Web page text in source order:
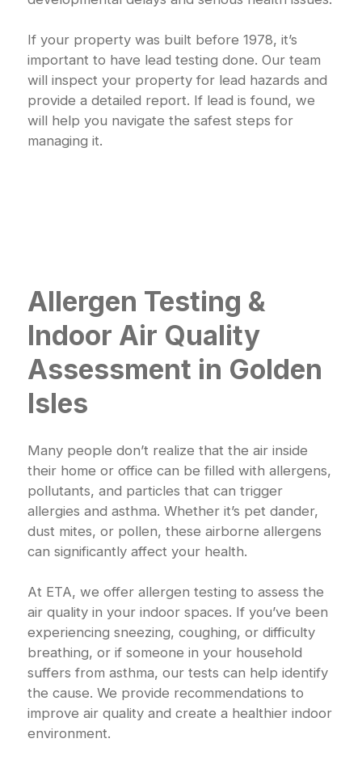
If your property was built before 1978, it’s
important to have lead testing done. Our team
will inspect your property for lead hazards and
provide a detailed report. If lead is found, we
will help you navigate the safest steps for
managing it.
Allergen Testing &
Indoor Air Quality
Assessment in Golden
Isles
Many people don’t realize that the air inside
their home or office can be filled with allergens,
pollutants, and particles that can trigger
allergies and asthma. Whether it’s pet dander,
dust mites, or pollen, these airborne allergens
can significantly affect your health.
At ETA, we offer allergen testing to assess the
air quality in your indoor spaces. If you’ve been
experiencing sneezing, coughing, or difficulty
breathing, or if someone in your household
suffers from asthma, our tests can help identify
the cause. We provide recommendations to
improve air quality and create a healthier indoor
environment.